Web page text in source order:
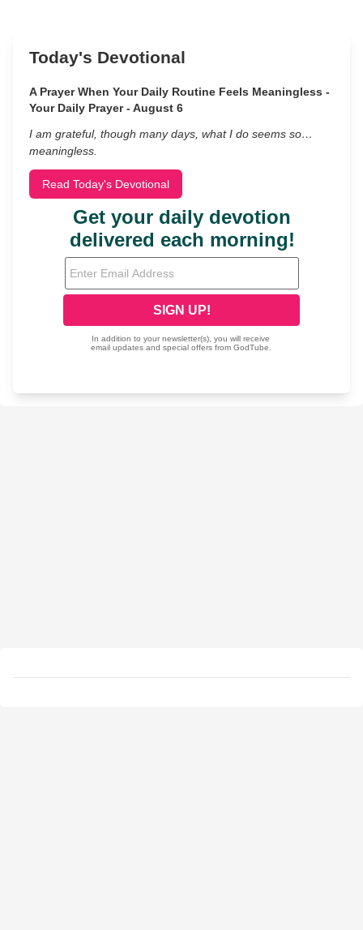
Today's Devotional
A Prayer When Your Daily Routine Feels Meaningless -
Your Daily Prayer - August 6
I am grateful, though many days, what I do seems so…
meaningless.
Read Today's Devotional